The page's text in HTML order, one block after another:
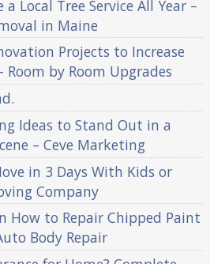
Local Tree Service All Year –
in Maine
Projects to Increase
Room by Room Upgrades
Ideas to Stand Out in a
– Ceve Marketing
in 3 Days With Kids or
Company
How to Repair Chipped Paint
Body Repair